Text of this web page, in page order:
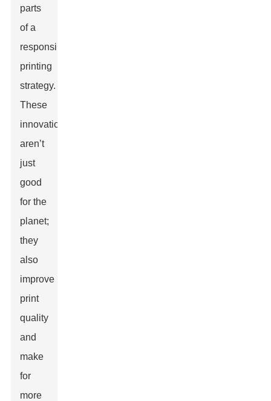
parts
of a
responsible
printing
strategy.
These
innovations
aren’t
just
good
for the
planet;
they
also
improve
print
quality
and
make
for
more